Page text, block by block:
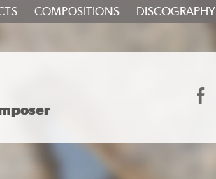
COMPOSITIONS DISCOGRAPHY